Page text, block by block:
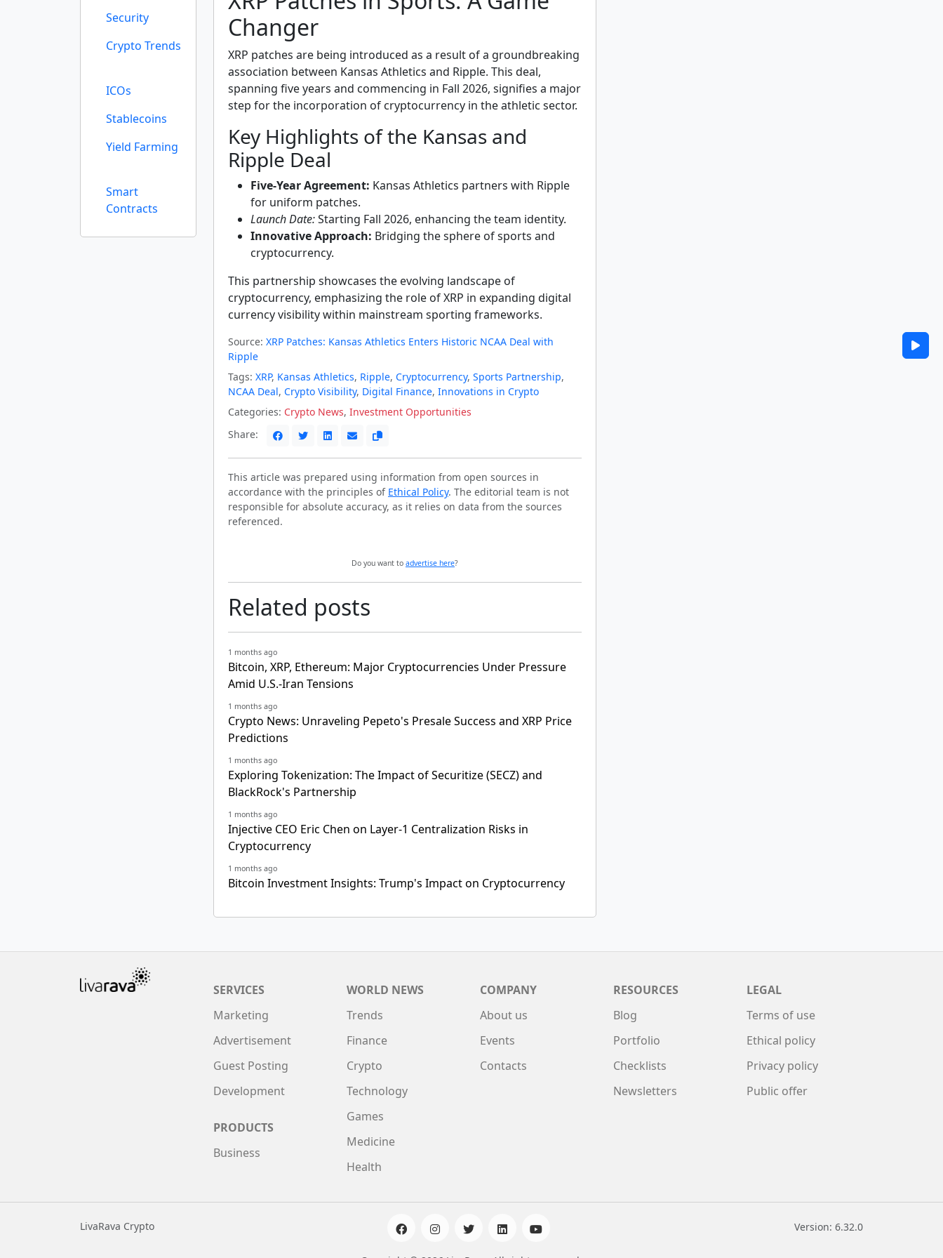
Security
Crypto Trends
ICOs
Stablecoins
Yield Farming
Smart
Contracts
Changer
XRP patches are being introduced as a result of a groundbreaking
association between Kansas Athletics and Ripple. This deal,
spanning five years and commencing in Fall 2026, signifies a major
step for the incorporation of cryptocurrency in the athletic sector.
Key Highlights of the Kansas and
Ripple Deal
Five-Year Agreement: Kansas Athletics partners with Ripple
for uniform patches.
Launch Date:Starting Fall 2026, enhancing the team identity.
Innovative Approach: Bridging the sphere of sports and
cryptocurrency.
This partnership showcases the evolving landscape of
cryptocurrency, emphasizing the role of XRP in expanding digital
currency visibility within mainstream sporting frameworks.
Source: XRP Patches: Kansas Athletics Enters Historic NCAA Deal with
Ripple
Tags: XRP, Kansas Athletics, Ripple, Cryptocurrency, Sports Partnership,
NCAA Deal, Crypto Visibility, Digital Finance, Innovations in Crypto
Categories: Crypto News, Investment Opportunities
Share:
This article was prepared using information from open sources in
accordance with the principles of Ethical Policy. The editorial team is not
responsible for absolute accuracy, as it relies on data from the sources
referenced.
Do you want to advertise here?
Related posts
1 months ago
Bitcoin, XRP, Ethereum: Major Cryptocurrencies Under Pressure
Amid U.S.-Iran Tensions
1 months ago
Crypto News: Unraveling Pepeto's Presale Success and XRP Price
Predictions
1 months ago
Exploring Tokenization: The Impact of Securitize (SECZ) and
BlackRock's Partnership
1 months ago
Injective CEO Eric Chen on Layer-1 Centralization Risks in
Cryptocurrency
1 months ago
Bitcoin Investment Insights: Trump's Impact on Cryptocurrency
SERVICES
Marketing
Advertisement
Guest Posting
Development
PRODUCTS
Business
WORLD NEWS
Trends
Finance
Crypto
Technology
Games
Medicine
Health
COMPANY
About us
Events
Contacts
RESOURCES
Blog
Portfolio
Checklists
Newsletters
LEGAL
Terms of use
Ethical policy
Privacy policy
Public offer
LivaRava Crypto Version: 6.32.0